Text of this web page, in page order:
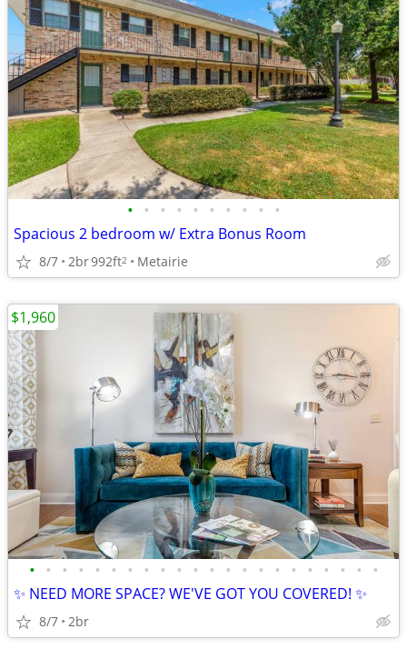
• • • • • • • • • •
Spacious 2 bedroom w/ Extra Bonus Room
8/7 2br992ft2 Metairie
• • • • • • • • • • • • • • • • • • • • • •
✨ NEED MORE SPACE? WE'VE GOT YOU COVERED! ✨
8/7 2br
$1,960